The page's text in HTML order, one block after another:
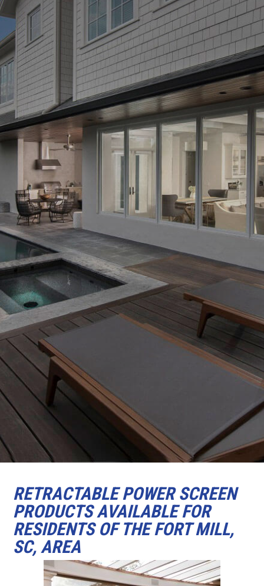
RETRACTABLE POWER SCREEN
PRODUCTS AVAILABLE FOR
RESIDENTS OF THE FORT MILL,
SC, AREA